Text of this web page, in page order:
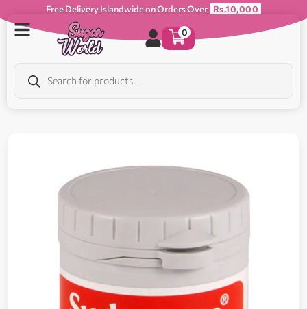
Free Delivery Islandwide on Orders Over Rs.10,000
0